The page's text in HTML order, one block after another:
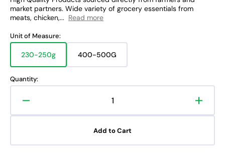
market partners. Wide variety of grocery essentials from
meats, chicken,... Read more
Unit of Measure:
230-250g
Variant
sold
out
or
400-500G
Variant
sold
or
Quantity:
Decrease
quantity
Add to Cart